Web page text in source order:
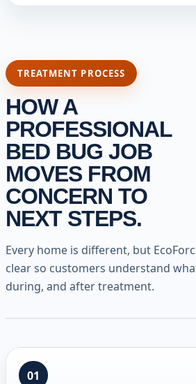
TREATMENT PROCESS
HOW A
PROFESSIONAL
BED BUG JOB
MOVES FROM
CONCERN TO
NEXT STEPS.
Every home is different, but
clear so customers understand
during, and after treatment.
01